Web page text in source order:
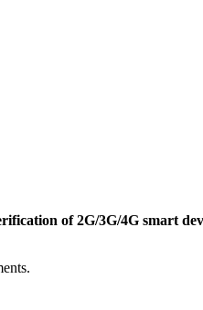
of 2G/3G/4G smart